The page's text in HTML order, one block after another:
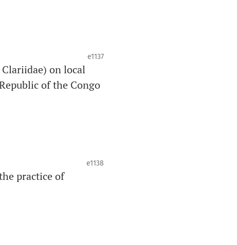
e1137
on local
of the Congo
e1138
practice of